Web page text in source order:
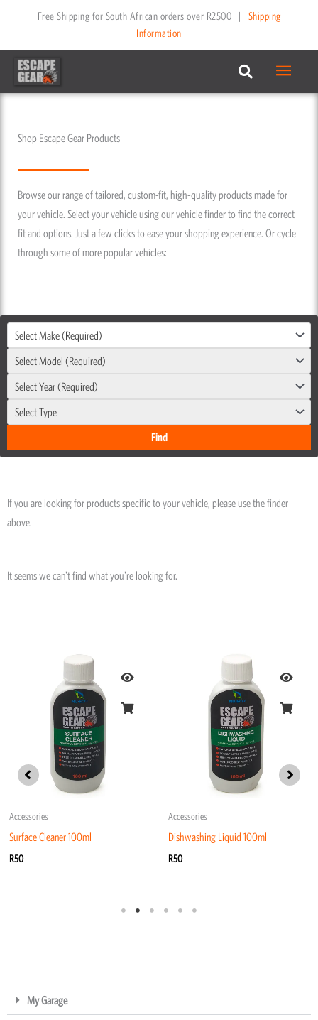
content
Free Shipping for South African orders over R2500 |
Shipping
Information
Main
Menu
Shop Escape Gear Products
Browse our range of tailored, custom-fit, high-quality products made for
your vehicle. Select your vehicle using our vehicle finder to find the correct
fit and options. Just a few clicks to ease your shopping experience. Or cycle
through some of more popular vehicles:
Select Make (Required)
Select Model (Required)
Select Year (Required)
Select Type
If you are looking for products specific to your vehicle, please use the finder
above.
It seems we can't find what you're looking for.
Accessories
Surface Cleaner 100ml
R50
Accessories
Dishwashing Liquid 100ml
R50
My Garage